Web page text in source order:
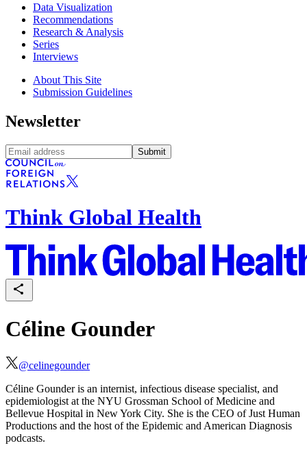
Data Visualization
Recommendations
Research & Analysis
Series
Interviews
About This Site
Submission Guidelines
Newsletter
Submit
Think Global Health
Céline Gounder
@celinegounder
Céline Gounderis an internist, infectious disease specialist, and
epidemiologist at the NYU Grossman School of Medicine and
Bellevue Hospital in New York City. She is the CEO ofJust Human
Productions and the host of the Epidemic and American Diagnosis
podcasts.